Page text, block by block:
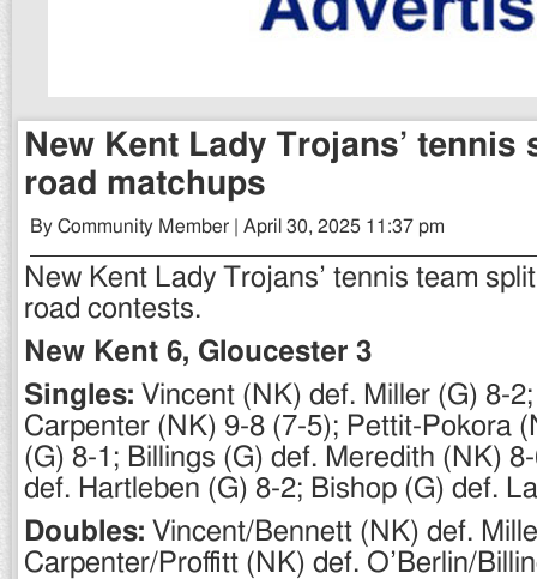
New Kent Lady Trojans’
road matchups
By Community Member | April 30, 2025 11:37 pm
New Kent Lady Trojans’ tennis team
road contests.
New Kent 6, Gloucester 3
Singles: Vincent (NK) def. Miller (G) 8-
Carpenter (NK) 9-8 (7-5); Pettit-Pokora
(G) 8-1; Billings (G) def. Meredith (NK)
def. Hartleben (G) 8-2; Bishop (G) def.
Doubles: Vincent/Bennett (NK) def.
Carpenter/Proffitt (NK) def. O’Berlin/